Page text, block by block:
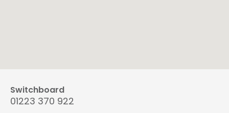
Switchboard
01223 370 922